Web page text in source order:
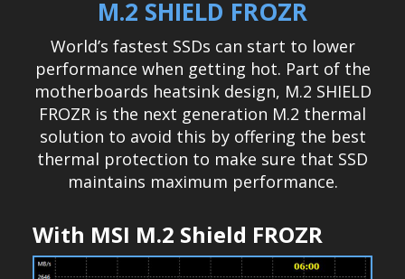
M.2 SHIELD FROZR
World’s fastest SSDs can start to lower
performance when getting hot. Part of the
motherboards heatsink design, M.2 SHIELD
FROZR is the next generation M.2 thermal
solution to avoid this by offering the best
thermal protection to make sure that SSD
maintains maximum performance.
With MSI M.2 Shield FROZR